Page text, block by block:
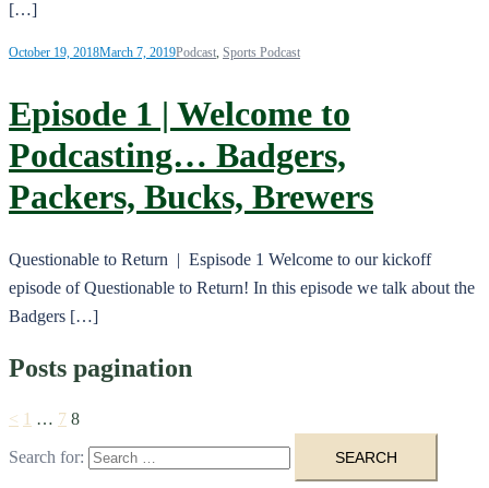
[…]
October 19, 2018March 7, 2019Podcast, Sports Podcast
Episode 1 | Welcome to
Podcasting… Badgers,
Packers, Bucks, Brewers
Questionable to Return | Espisode 1 Welcome to our kickoff
episode of Questionable to Return! In this episode we talk about the
Badgers […]
Posts pagination
< 1 … 7 8
Search for: